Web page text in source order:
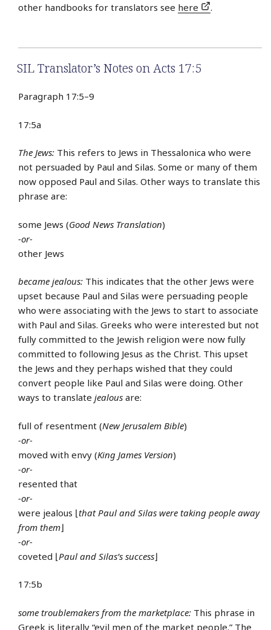
other handbooks for translators see here .
SIL Translator’s Notes on Acts 17:5
Paragraph 17:5–9
17:5a
The Jews: This refers to Jews in Thessalonica who were
not persuaded by Paul and Silas. Some or many of them
now opposed Paul and Silas. Other ways to translate this
phrase are:
some Jews (Good News Translation)
-or-
other Jews
became jealous: This indicates that the other Jews were
upset because Paul and Silas were persuading people
who were associating with the Jews to start to associate
with Paul and Silas. Greeks who were interested but not
fully committed to the Jewish religion were now fully
committed to following Jesus as the Christ. This upset
the Jews and they perhaps wished that they could
convert people like Paul and Silas were doing. Other
ways to translate jealous are:
full of resentment (New Jerusalem Bible)
-or-
moved with envy (King James Version)
-or-
resented that
-or-
were jealous ⌊that Paul and Silas were taking people away
from them⌋
-or-
coveted ⌊ Paul and Silas’s success⌋
17:5b
some troublemakers from the marketplace: This phrase in
Greek is literally “evil men of the market people.” The